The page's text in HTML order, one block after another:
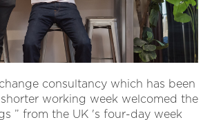
consultancy which has been
working week welcomed the
” from the UK 's four-day week